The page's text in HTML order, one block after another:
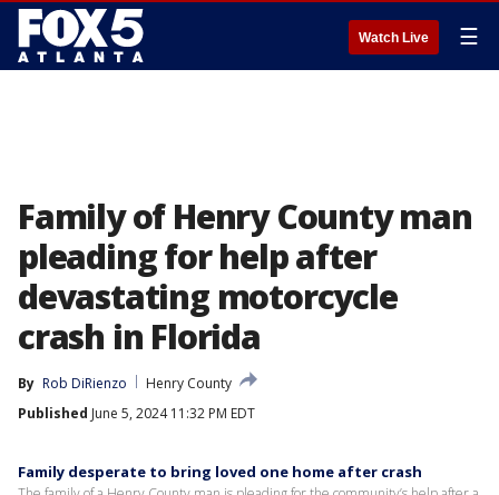
Watch Live ☰
Family of Henry County man
pleading for help after
devastating motorcycle
crash in Florida
By Rob DiRienzo
Henry County
Published June 5, 2024 11:32 PM EDT
Family desperate to bring loved one home after crash